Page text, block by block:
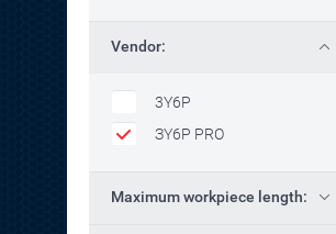
Vendor:
3Y6P
ЗY6P PRO
Maximum workpiece length: